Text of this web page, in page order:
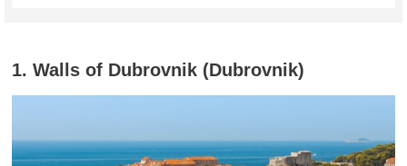
1. Walls of Dubrovnik (Dubrovnik)